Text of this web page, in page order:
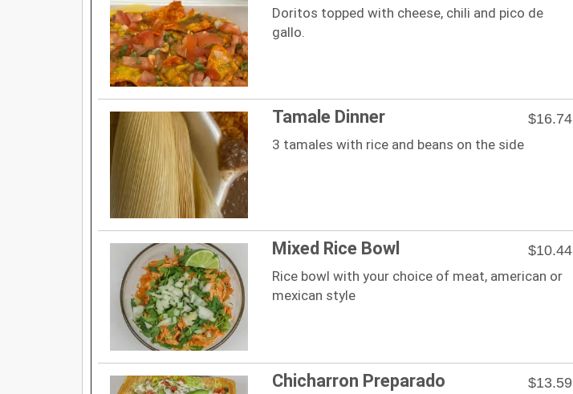
Doritos topped with cheese, chili and pico de
gallo.
Tamale Dinner
$16.74
3 tamales with rice and beans on the side
Mixed Rice Bowl
$10.44
Rice bowl with your choice of meat, american or
mexican style
Chicharron Preparado
$13.59